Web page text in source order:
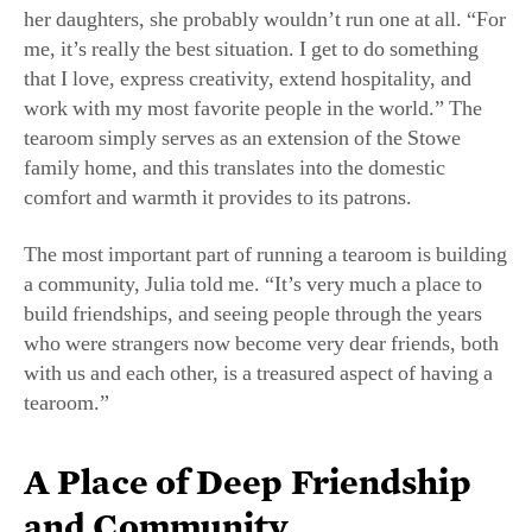
me, it’s really the best situation. I get to do something
that I love, express creativity, extend hospitality, and
work with my most favorite people in the world.” The
tearoom simply serves as an extension of the Stowe
family home, and this translates into the domestic
comfort and warmth it provides to its patrons.
a community, Julia told me. “It’s very much a place to
build friendships, and seeing people through the years
who were strangers now become very dear friends, both
with us and each other, is a treasured aspect of having a
tearoom.”
and Community